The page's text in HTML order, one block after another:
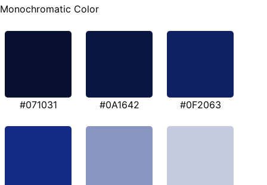
Monochromatic Color
#071031 #0A1642 #0F2063